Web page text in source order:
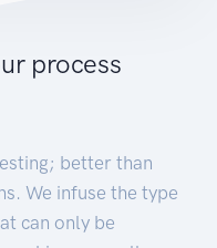
process
better than
We infuse the type
can only be